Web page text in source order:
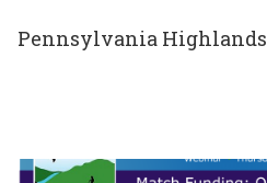
Pennsylvania Highlands